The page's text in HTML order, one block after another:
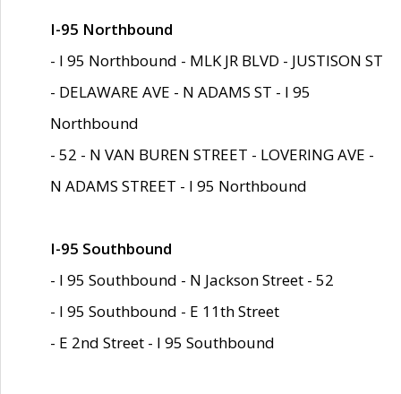
I-95 Northbound
- I 95 Northbound - MLK JR BLVD - JUSTISON ST
- DELAWARE AVE - N ADAMS ST - I 95
Northbound
- 52 - N VAN BUREN STREET - LOVERING AVE -
N ADAMS STREET - I 95 Northbound
I-95 Southbound
- I 95 Southbound - N Jackson Street - 52
- I 95 Southbound - E 11th Street
- E 2nd Street - I 95 Southbound